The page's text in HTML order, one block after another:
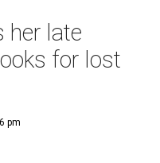
her late
for lost
pm